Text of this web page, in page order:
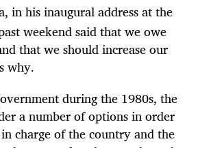
in his inaugural address at the
weekend said that we owe
that we should increase our
why.
during the 1980s, the
a number of options in order
charge of the country and the